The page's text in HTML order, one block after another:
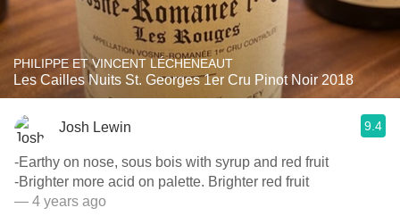
PHILIPPE ET VINCENT LÉCHENEAUT
Les Cailles Nuits St. Georges 1er Cru Pinot Noir 2018
Josh Lewin 9.4
-Earthy on nose, sous bois with syrup and red fruit
-Brighter more acid on palette. Brighter red fruit
— 4 years ago